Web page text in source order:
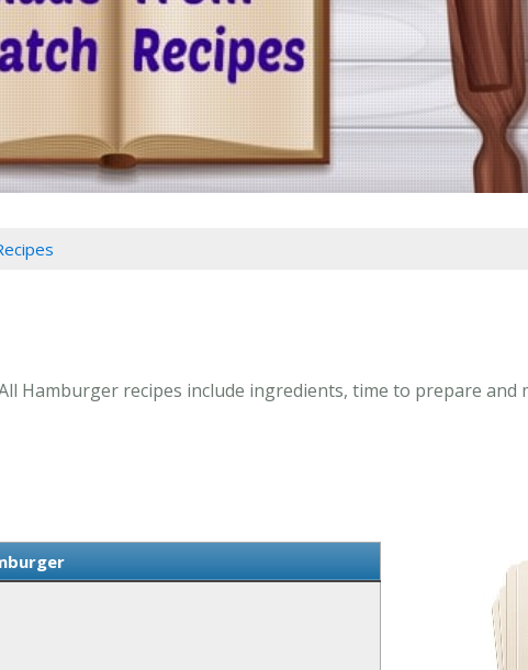
Hamburger recipes include ingredients, time to prepare